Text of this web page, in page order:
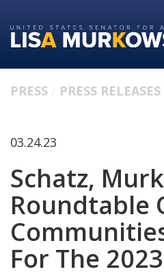
to
primary
to
content
PRESS PRESS RELEASES
03.24.23
Schatz,
Roundtable
For The